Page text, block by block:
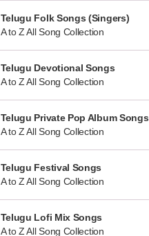
Telugu Folk Songs (Singers)
A to Z All Song Collection
Telugu Devotional Songs
A to Z All Song Collection
Telugu Private Pop Album Songs
A to Z All Song Collection
Telugu Festival Songs
A to Z All Song Collection
Telugu Lofi Mix Songs
A to Z All Song Collection